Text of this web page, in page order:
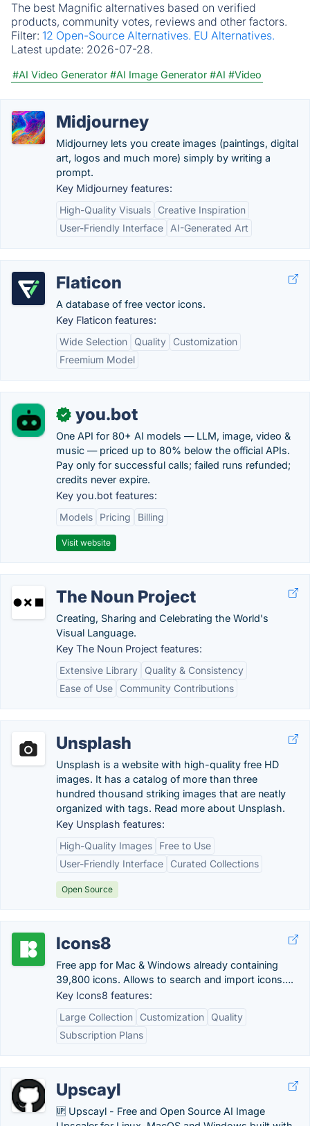
The best Magnific alternatives based on verified
products, community votes, reviews and other factors.
Filter: 12 Open-Source Alternatives. EU Alternatives.
Latest update: 2026-07-28.
#AI Video Generator #AI Image Generator #AI #Video
Midjourney
Midjourney lets you create images (paintings, digital
art, logos and much more) simply by writing a
prompt.
Key Midjourney features:
High-Quality Visuals
Creative Inspiration
User-Friendly Interface
AI-Generated Art
Flaticon
A database of free vector icons.
Key Flaticon features:
Wide Selection
Quality
Customization
Freemium Model
✓ you.bot
One API for 80+ AI models — LLM, image, video &
music — priced up to 80% below the official APIs.
Pay only for successful calls; failed runs refunded;
credits never expire.
Key you.bot features:
Models
Pricing Billing
Visit website
The Noun Project
Creating, Sharing and Celebrating the World's
Visual Language.
Key The Noun Project features:
Extensive Library
Quality & Consistency
Ease of Use
Community Contributions
Unsplash
Unsplash is a website with high-quality free HD
images. It has a catalog of more than three
hundred thousand striking images that are neatly
organized with tags. Read more about Unsplash.
Key Unsplash features:
High-Quality Images
Free to Use
User-Friendly Interface
Curated Collections
Open Source
Icons8
Free app for Mac & Windows already containing
39,800 icons. Allows to search and import icons….
Key Icons8 features:
Large Collection
Customization
Quality
Subscription Plans
Upscayl
🆙 Upscayl - Free and Open Source AI Image